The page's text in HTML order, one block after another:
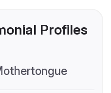
Profiles